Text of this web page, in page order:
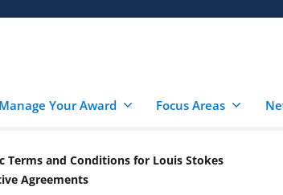
Manage Your Award Focus Areas
Terms and Conditions for Louis Stokes
Agreements